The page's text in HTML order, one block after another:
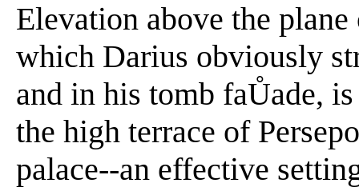
Elevation above the
which Darius obviously
and in his tomb faŮade,
the high terrace of
palace--an effective